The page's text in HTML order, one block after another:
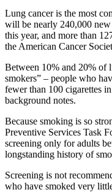
Lung cancer is the most
will be nearly 240,000 new
this year, and more than
the American Cancer
Between 10% and 20% of
smokers” – people who
fewer than 100 cigarettes
background notes.
Because smoking is so
Preventive Services Task
screening only for adults
longstanding history of
Screening is not
who have smoked very